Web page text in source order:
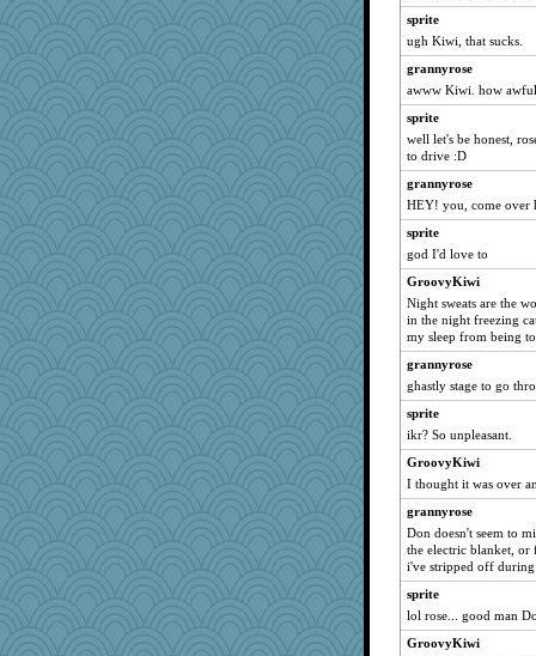
gemstan
Rick123456
deanoz
SueMagee
Shephard
juniperberet
wvteach
dc43
kellyk
skheiny
beepbeep
CES222
Stephanaki
Sunrise
duvaldfm
bs18
Zombee
xeiluj
Biged
Kitensplay
fratfitz
mummy
dejzi
Mr. Robot
sprite
ugh Kiwi, that sucks.
grannyrose
awww Kiwi. how
sprite
well let's be honest,
to drive :D
grannyrose
HEY! you, come over
sprite
god I'd love to
GroovyKiwi
Night sweats are the
in the night freezing
my sleep from being
grannyrose
ghastly stage to go
sprite
ikr? So unpleasant.
GroovyKiwi
I thought it was over
grannyrose
Don doesn't seem to
the electric blanket, or
i've stripped off
sprite
lol rose... good man
GroovyKiwi